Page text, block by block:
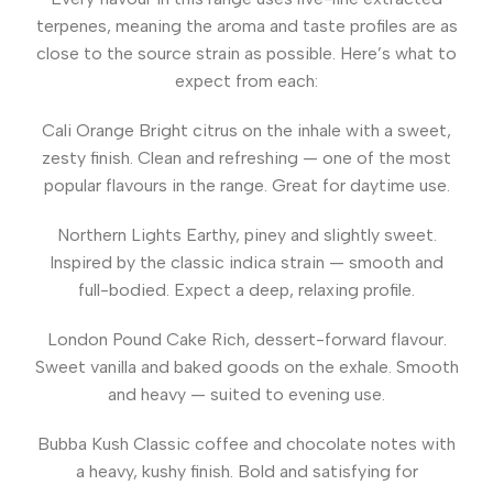
terpenes, meaning the aroma and taste profiles are as
close to the source strain as possible. Here’s what to
expect from each:
Cali Orange Bright citrus on the inhale with a sweet,
zesty finish. Clean and refreshing — one of the most
popular flavours in the range. Great for daytime use.
Northern Lights Earthy, piney and slightly sweet.
Inspired by the classic indica strain — smooth and
full-bodied. Expect a deep, relaxing profile.
London Pound Cake Rich, dessert-forward flavour.
Sweet vanilla and baked goods on the exhale. Smooth
and heavy — suited to evening use.
Bubba Kush Classic coffee and chocolate notes with
a heavy, kushy finish. Bold and satisfying for